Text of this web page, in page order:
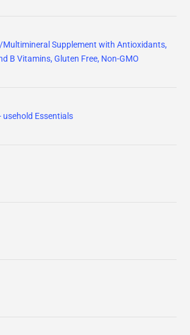
Supplement with Antioxidants,
B Vitamins, Gluten Free, Non-GMO
usehold Essentials